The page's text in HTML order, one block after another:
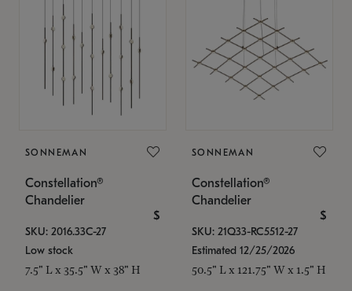
SONNEMAN
Constellation®
Chandelier
$
SKU: 2016.33C-27
Low stock
7.5" L x 35.5" W x 38" H
SONNEMAN
Constellation®
Chandelier
$
SKU: 21Q33-RC5512-27
Estimated 12/25/2026
50.5" L x 121.75" W x 1.5" H